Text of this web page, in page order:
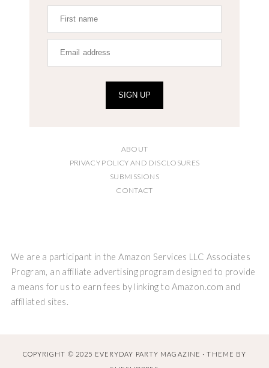
SIGN UP
ABOUT
PRIVACY POLICY AND DISCLOSURES
SUBMISSIONS
CONTACT
We are a participant in the Amazon Services LLC Associates
Program, an affiliate advertising program designed to provide
a means for us to earn fees by linking to Amazon.com and
affiliated sites.
COPYRIGHT © 2025 EVERYDAY PARTY MAGAZINE · THEME BY